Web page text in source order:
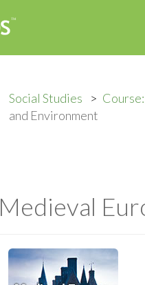
Social Studies
and Environment
Medieval